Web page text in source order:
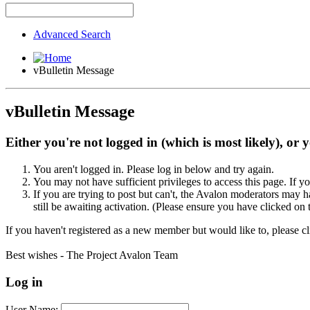
Advanced Search
vBulletin Message
vBulletin Message
Either you're not logged in (which is most likely), or
You aren't logged in. Please log in below and try again.
You may not have sufficient privileges to access this page. If
If you are trying to post but can't, the Avalon moderators may
still be awaiting activation. (Please ensure you have clicked
If you haven't registered as a new member but would like to, please
Best wishes - The Project Avalon Team
Log in